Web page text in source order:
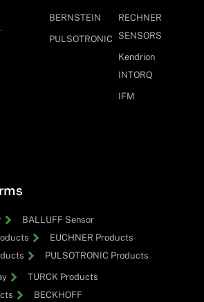
BERNSTEIN
PULSOTRONIC
RECHNER
SENSORS
Kendrion
INTORQ
IFM
BALLUFF Sensor
EUCHNER Products
PULSOTRONIC Products
TURCK Products
BECKHOFF